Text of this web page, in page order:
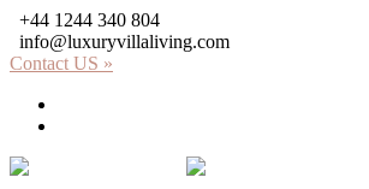
+44 1244 340 804
info@luxuryvillaliving.com
Contact US »